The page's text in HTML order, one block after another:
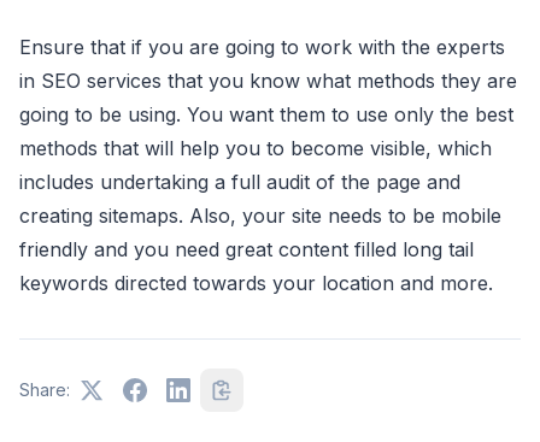
Ensure that if you are going to work with the experts
in SEO services that you know what methods they are
going to be using. You want them to use only the best
methods that will help you to become visible, which
includes undertaking a full audit of the page and
creating sitemaps. Also, your site needs to be mobile
friendly and you need great content filled long tail
keywords directed towards your location and more.
Share: